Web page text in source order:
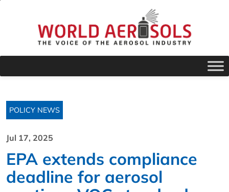
POLICY NEWS
Jul 17, 2025
EPA extends compliance
deadline for aerosol